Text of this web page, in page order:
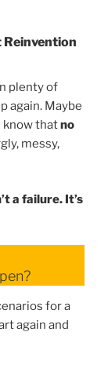
Reinvention
plenty of
again. Maybe
know thatno
messy,
a failure. It’s
for a
again and